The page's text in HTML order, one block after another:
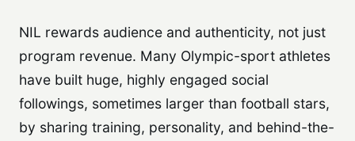
NIL rewards audience and authenticity, not just
program revenue. Many Olympic-sport athletes
have built huge, highly engaged social
followings, sometimes larger than football stars,
by sharing training, personality, and behind-the-